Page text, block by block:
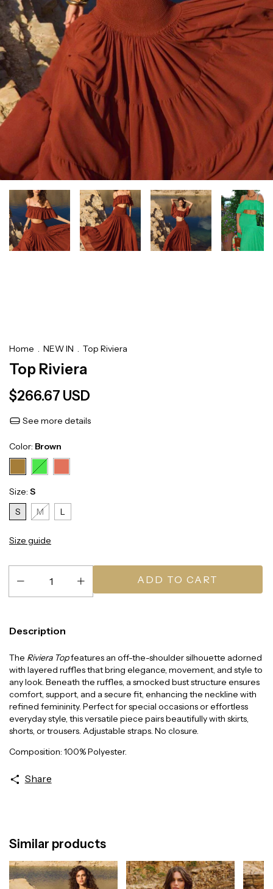
Home . NEW IN . Top Riviera
Top Riviera
$266.67 USD
See more details
Color: Brown
Size: S
S
M L
Size guide
Description
The Riviera Topfeatures an off-the-shoulder silhouette adorned
with layered ruffles that bring elegance, movement, and style to
any look. Beneath the ruffles, a smocked bust structure ensures
comfort, support, and a secure fit, enhancing the neckline with
refined femininity. Perfect for special occasions or effortless
everyday style, this versatile piece pairs beautifully with skirts,
shorts, or trousers. Adjustable straps. No closure.
Composition: 100% Polyester.
Share
Similar products